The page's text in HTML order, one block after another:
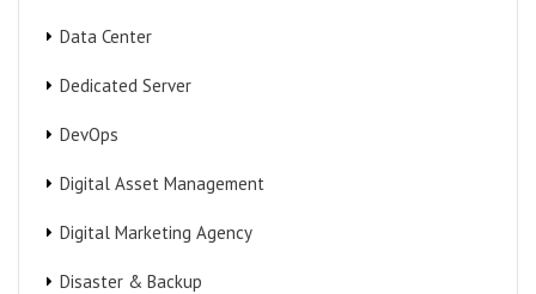
Data Center
Dedicated Server
DevOps
Digital Asset Management
Digital Marketing Agency
Disaster & Backup